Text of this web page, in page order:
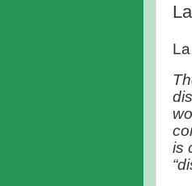
is